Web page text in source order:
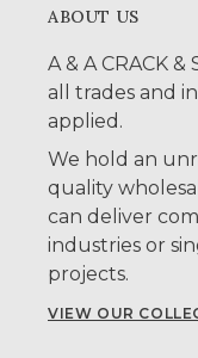
ABOUT US
A & A CRACK
all trades and
applied.
We hold an
quality
can deliver
industries or
projects.
VIEW OUR